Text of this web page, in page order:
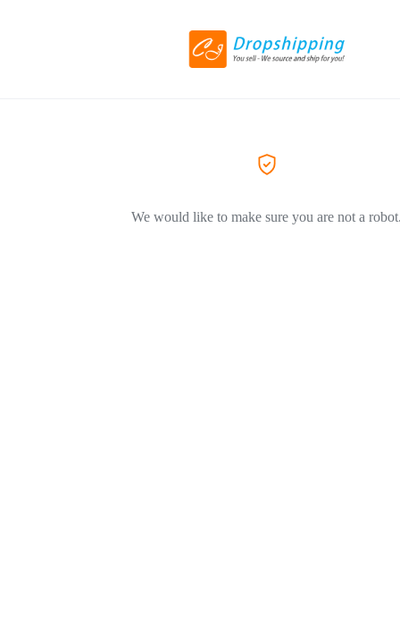
We would like to make sure you are not a